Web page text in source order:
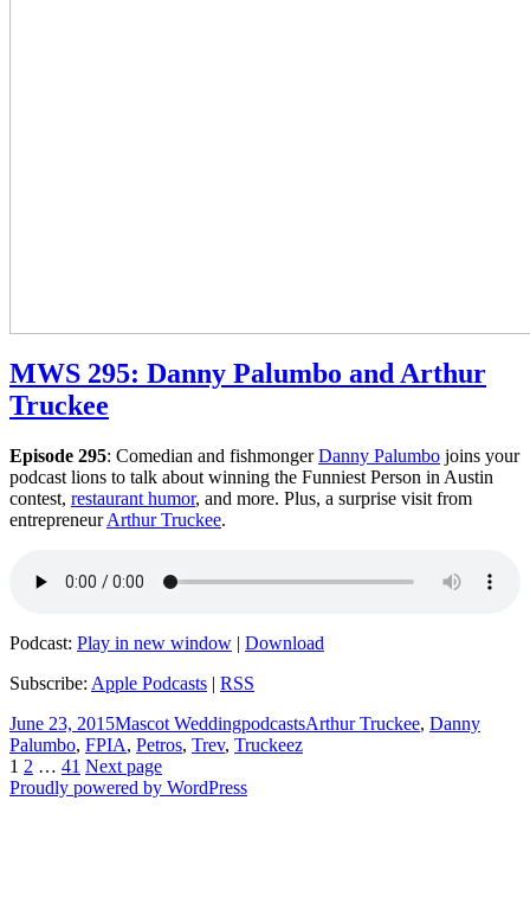
MWS 295: Danny Palumbo and Arthur
Truckee
Episode 295: Comedian and fishmongerDanny Palumbo joins your
podcast lions to talk about winning the Funniest Person in Austin
contest, restaurant humor, and more. Plus, a surprise visit from
entrepreneurArthur Truckee.
Podcast: Play in new window | Download
Subscribe: Apple Podcasts | RSS
Posted
on
June 23, 2015Author
Mascot WeddingCategories
podcastsTags
Arthur Truckee, Danny
Palumbo, FPIA, Petros, Trev, Truckeez
Posts
navigation
Page
1 Page
2 … Page
41 Next page
Proudly powered by WordPress